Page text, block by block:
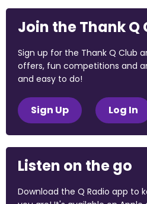
Join the Thank Q
Sign up for the Thank Q Club
offers, fun competitions and
and easy to do!
Sign Up Log In
Listen on the go
Download the Q Radio app to